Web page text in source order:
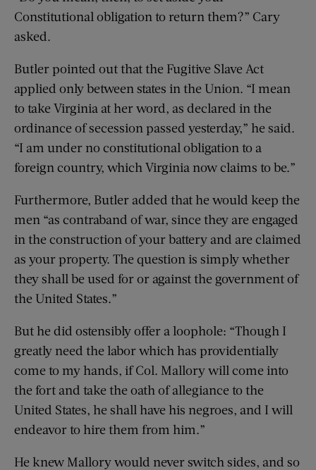
Constitutional obligation to return them?” Cary
asked.
Butler pointed out that the Fugitive Slave Act
applied only between states in the Union. “I mean
to take Virginia at her word, as declared in the
ordinance of secession passed yesterday,” he said.
“I am under no constitutional obligation to a
foreign country, which Virginia now claims to be.”
Furthermore, Butler added that he would keep the
men “as contraband of war, since they are engaged
in the construction of your battery and are claimed
as your property. The question is simply whether
they shall be used for or against the government of
the United States.”
But he did ostensibly offer a loophole: “Though I
greatly need the labor which has providentially
come to my hands, if Col. Mallory will come into
the fort and take the oath of allegiance to the
United States, he shall have his negroes, and I will
endeavor to hire them from him.”
He knew Mallory would never switch sides, and so